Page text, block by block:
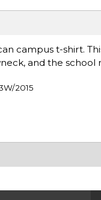
campus t-shirt.
and the
2015